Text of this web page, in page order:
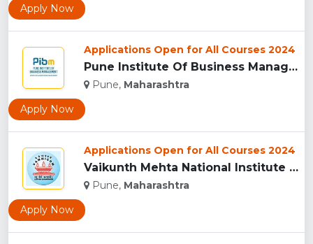
Apply Now
Applications Open for All Courses 2024
Pune Institute Of Business Management (PIBM), Pune...
Pune, Maharashtra
Apply Now
Applications Open for All Courses 2024
Vaikunth Mehta National Institute Of Co-Operative Management...
Pune, Maharashtra
Apply Now